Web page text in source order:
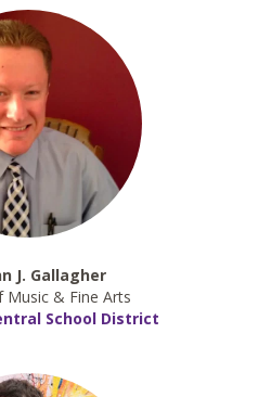
J. Gallagher
Music & Fine Arts
School District